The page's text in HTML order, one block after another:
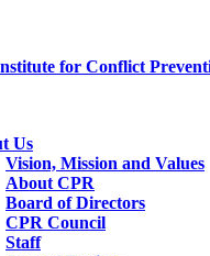
Us
Vision, Mission and Values
About CPR
Board of Directors
CPR Council
Staff